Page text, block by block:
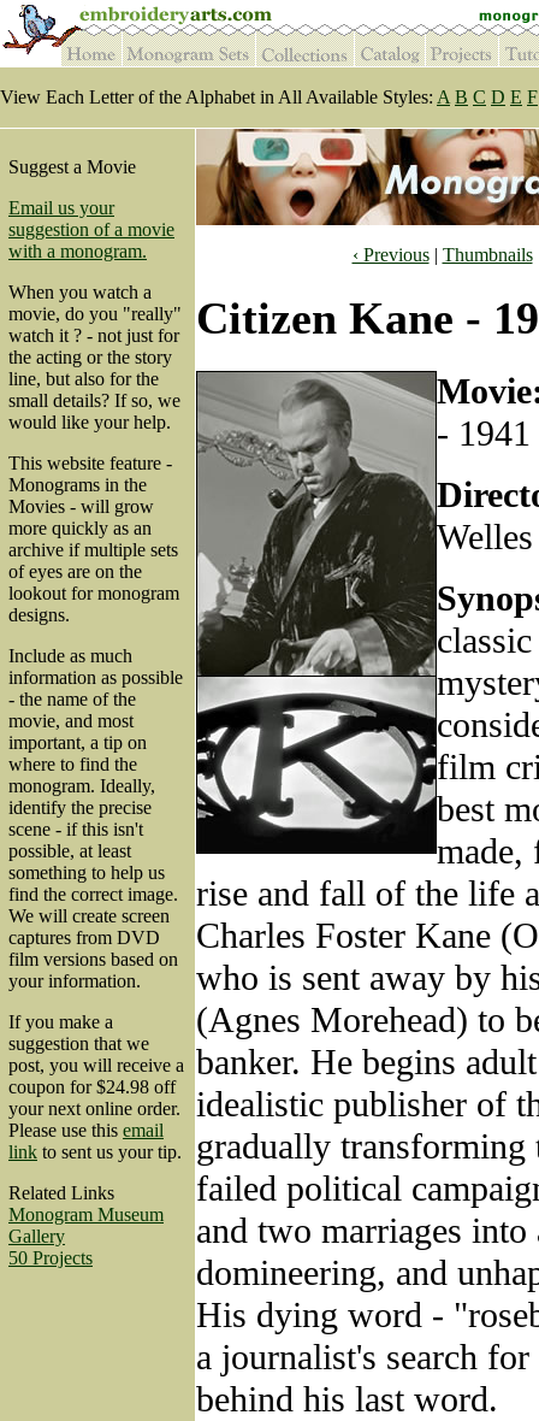
View Each Letter of the Alphabet in All Available Styles: A B C D E F
Suggest a Movie
Email us your
suggestion of a movie
with a monogram.
When you watch a
movie, do you "really"
watch it ? - not just for
the acting or the story
line, but also for the
small details? If so, we
would like your help.
This website feature -
Monograms in the
Movies - will grow
more quickly as an
archive if multiple sets
of eyes are on the
lookout for monogram
designs.
Include as much
information as possible
- the name of the
movie, and most
important, a tip on
where to find the
monogram. Ideally,
identify the precise
scene - if this isn't
possible, at least
something to help us
find the correct image.
We will create screen
captures from DVD
film versions based on
your information.
If you make a
suggestion that we
post, you will receive a
coupon for $24.98 off
your next online order.
Please use this email
link to sent us your tip.
Related Links
Monogram Museum
Gallery
50 Projects
‹ Previous| Thumbnails
Citizen Kane -
- 1941
Welles
classic
film
best
made,
rise and fall of the life
Charles Foster Kane
who is sent away by
(Agnes Morehead) to
banker. He begins
idealistic publisher of
gradually transforming
failed political
and two marriages into
domineering, and
His dying word -
a journalist's search
behind his last word.